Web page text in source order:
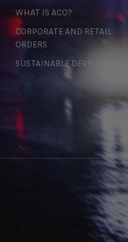
WHAT IS ACO?
CORPORATE AND RETAIL
ORDERS
SUSTAINABLE DEVELOPMENT